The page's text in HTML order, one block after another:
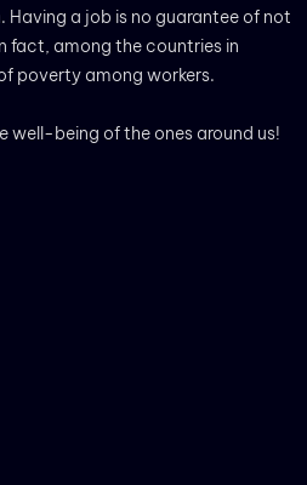
a job is no guarantee of not
fact, among the countries in
poverty among workers.
being of the ones around us!